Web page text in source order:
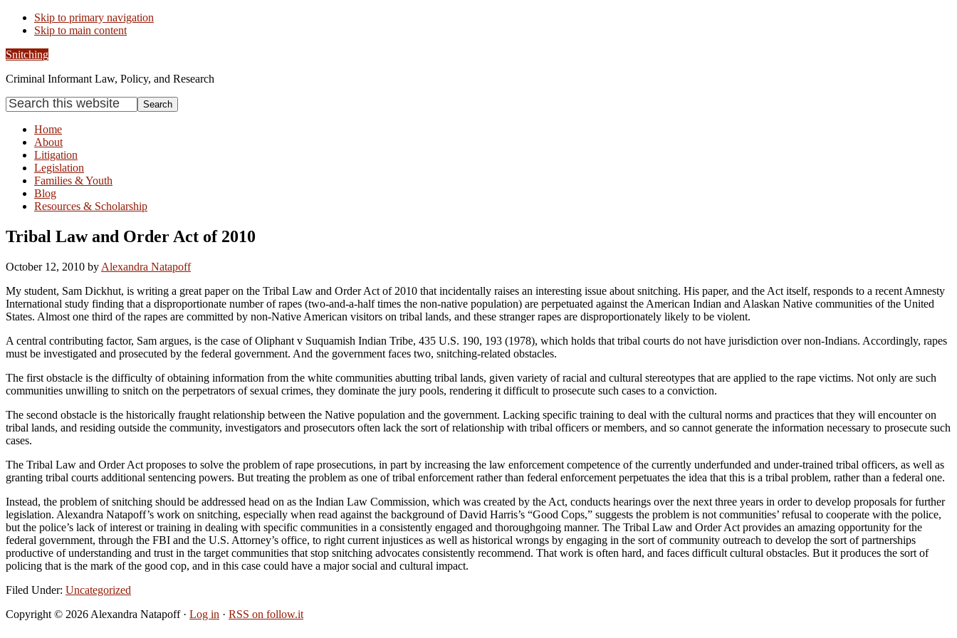
Skip to primary navigation
Skip to main content
Snitching
Criminal Informant Law, Policy, and Research
Search
this
websiteHome
About
Litigation
Legislation
Families & Youth
Blog
Resources & Scholarship
Tribal Law and Order Act of 2010
October 12, 2010 by Alexandra Natapoff
My student, Sam Dickhut, is writing a great paper on the Tribal Law and Order Act of 2010 that incidentally raises an interesting issue about snitching. His paper, and the Act itself, responds to a recent Amnesty
International study finding that a disproportionate number of rapes (two-and-a-half times the non-native population) are perpetuated against the American Indian and Alaskan Native communities of the United
States. Almost one third of the rapes are committed by non-Native American visitors on tribal lands, and these stranger rapes are disproportionately likely to be violent.
A central contributing factor, Sam argues, is the case of Oliphant v Suquamish Indian Tribe, 435 U.S. 190, 193 (1978), which holds that tribal courts do not have jurisdiction over non-Indians. Accordingly, rapes
must be investigated and prosecuted by the federal government. And the government faces two, snitching-related obstacles.
The first obstacle is the difficulty of obtaining information from the white communities abutting tribal lands, given variety of racial and cultural stereotypes that are applied to the rape victims. Not only are such
communities unwilling to snitch on the perpetrators of sexual crimes, they dominate the jury pools, rendering it difficult to prosecute such cases to a conviction.
The second obstacle is the historically fraught relationship between the Native population and the government. Lacking specific training to deal with the cultural norms and practices that they will encounter on
tribal lands, and residing outside the community, investigators and prosecutors often lack the sort of relationship with tribal officers or members, and so cannot generate the information necessary to prosecute such
cases.
The Tribal Law and Order Act proposes to solve the problem of rape prosecutions, in part by increasing the law enforcement competence of the currently underfunded and under-trained tribal officers, as well as
granting tribal courts additional sentencing powers. But treating the problem as one of tribal enforcement rather than federal enforcement perpetuates the idea that this is a tribal problem, rather than a federal one.
Instead, the problem of snitching should be addressed head on as the Indian Law Commission, which was created by the Act, conducts hearings over the next three years in order to develop proposals for further
legislation. Alexandra Natapoff’s work on snitching, especially when read against the background of David Harris’s “Good Cops,” suggests the problem is not communities’ refusal to cooperate with the police,
but the police’s lack of interest or training in dealing with specific communities in a consistently engaged and thoroughgoing manner. The Tribal Law and Order Act provides an amazing opportunity for the
federal government, through the FBI and the U.S. Attorney’s office, to right current injustices as well as historical wrongs by engaging in the sort of community outreach to develop the sort of partnerships
productive of understanding and trust in the target communities that stop snitching advocates consistently recommend. That work is often hard, and faces difficult cultural obstacles. But it produces the sort of
policing that is the mark of the good cop, and in this case could have a major social and cultural impact.
Filed Under: Uncategorized
Copyright © 2026 Alexandra Natapoff · Log in · RSS on follow.it